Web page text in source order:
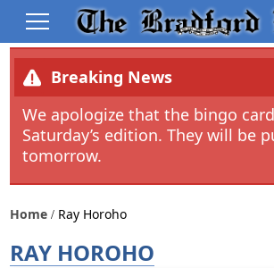
Breaking News
We apologize that the bingo
Saturday’s edition. They will be
tomorrow.
Home Ray Horoho
RAY HOROHO